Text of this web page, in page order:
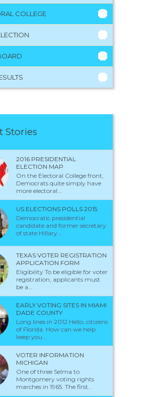
COLLEGE
Stories
2016 PRESIDENTIAL
ELECTION MAP
On the Electoral College front,
Democrats quite simply have
more electoral...
US ELECTIONS POLLS 2015
Democratic presidential
candidate and former secretary
of state Hillary...
TEXAS VOTER REGISTRATION
APPLICATION FORM
Eligibility To be eligible for voter
registration, applicants must
be a...
EARLY VOTING SITES IN MIAMI
DADE COUNTY
Long lines in 2012 Hello, citizens
of Florida. How can we help
keep you...
VOTER INFORMATION
MICHIGAN
One of three Selma to
Montgomery voting rights
marches in 1965. The first...